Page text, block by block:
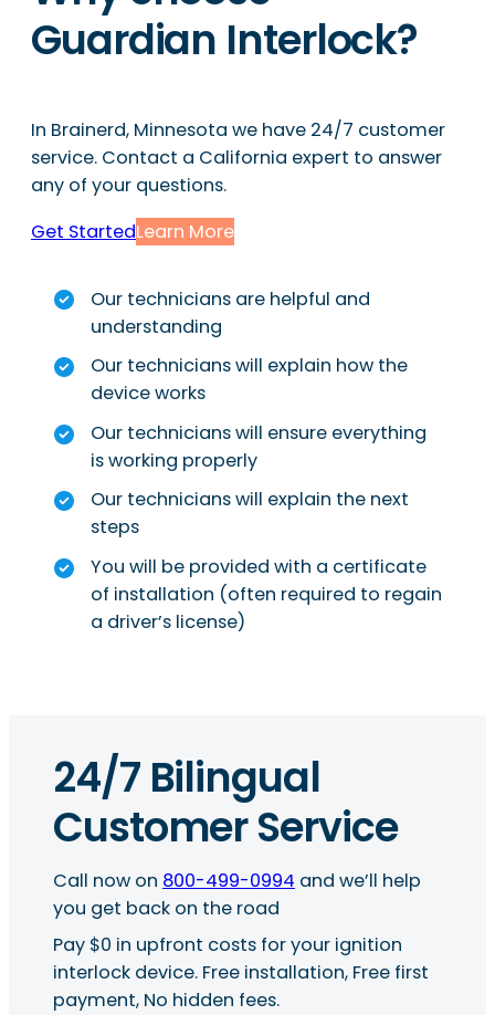
Guardian Interlock?
In Brainerd, Minnesota we have 24/7 customer
service. Contact a California expert to answer
any of your questions.
Get StartedLearn More
Our technicians are helpful and
understanding
Our technicians will explain how the
device works
Our technicians will ensure everything
is working properly
Our technicians will explain the next
steps
You will be provided with a certificate
of installation (often required to regain
a driver’s license)
24/7 Bilingual
Customer Service
Call now on 800-499-0994 and we’ll help
you get back on the road
Pay $0 in upfront costs for your ignition
interlock device. Free installation, Free first
payment, No hidden fees.